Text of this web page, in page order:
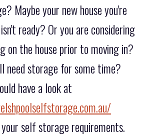
Maybe your new house you're
ready? Or you are considering
on the house prior to moving in?
need storage for some time?
have a look at
self storage requirements.